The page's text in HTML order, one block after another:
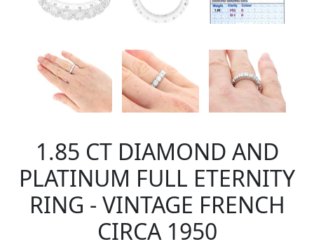
1.85 CT DIAMOND AND
PLATINUM FULL ETERNITY
RING - VINTAGE FRENCH
CIRCA 1950